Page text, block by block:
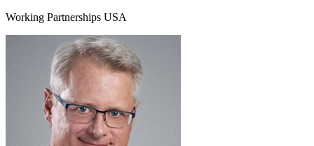
Working Partnerships USA